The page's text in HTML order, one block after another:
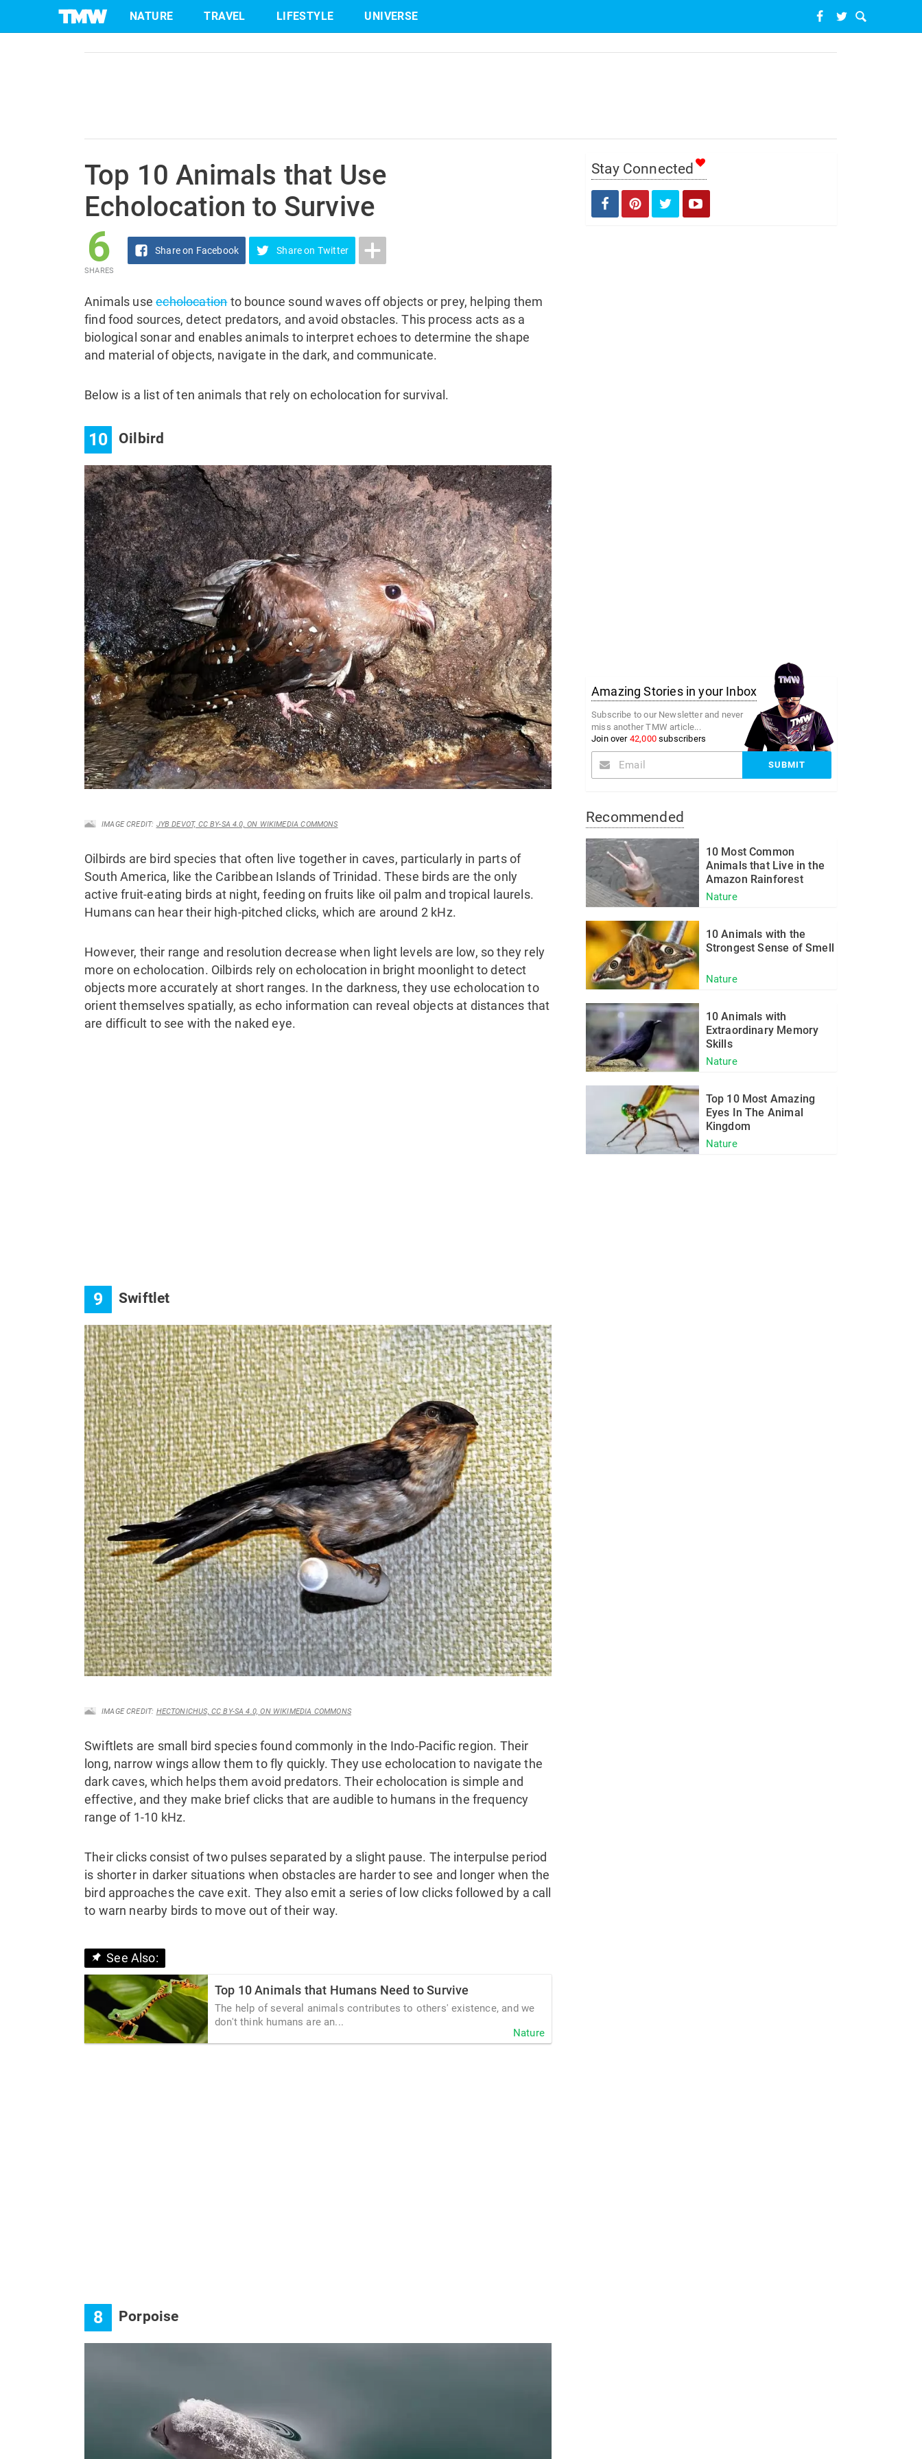
NATURE TRAVEL LIFESTYLE UNIVERSE
6 Shareon Facebook Share on Twitter
Top 10 Animals that Use
Echolocation to Survive
6
SHARES
Shareon Facebook Share on Twitter
Animals useecholocationto bounce sound waves off objects or prey, helping them
find food sources, detect predators, and avoid obstacles. This process acts as a
biological sonar and enables animals to interpret echoes to determine the shape
and material of objects, navigate in the dark, and communicate.
Below is a list of ten animals that rely on echolocation for survival.
10 Oilbird
IMAGE CREDIT: JYB DEVOT, CC BY-SA 4.0, ON WIKIMEDIA COMMONS
Oilbirds are bird species that often live together in caves, particularly in parts of
South America, like the Caribbean Islands of Trinidad. These birds are the only
active fruit-eating birds at night, feeding on fruits like oil palm and tropical laurels.
Humans can hear their high-pitched clicks, which are around 2 kHz.
However, their range and resolution decrease when light levels are low, so they rely
more on echolocation. Oilbirds rely on echolocation in bright moonlight to detect
objects more accurately at short ranges. In the darkness, they use echolocation to
orient themselves spatially, as echo information can reveal objects at distances that
are difficult to see with the naked eye.
9 Swiftlet
IMAGE CREDIT: HECTONICHUS, CC BY-SA 4.0, ON WIKIMEDIA COMMONS
Swiftlets are small bird species found commonly in the Indo-Pacific region. Their
long, narrow wings allow them to fly quickly. They use echolocation to navigate the
dark caves, which helps them avoid predators. Their echolocation is simple and
effective, and they make brief clicks that are audible to humans in the frequency
range of 1-10 kHz.
Their clicks consist of two pulses separated by a slight pause. The interpulse period
is shorter in darker situations when obstacles are harder to see and longer when the
bird approaches the cave exit. They also emit a series of low clicks followed by a call
to warn nearby birds to move out of their way.
See Also:
Top 10 Animals that Humans Need to Survive
The help of several animals contributes to others' existence, and we
don't think humans are an...
Nature
8 Porpoise
Stay Connected
Amazing Stories in your Inbox
Subscribe to our Newsletter and never
miss another TMW article...
Join over 42,000subscribers
Recommended
Nature
10 Most Common
Animals that Live in the
Amazon Rainforest
Nature
10 Animals with the
Strongest Sense of Smell
Nature
10 Animals with
Extraordinary Memory
Skills
Nature
Top 10 Most Amazing
Eyes In The Animal
Kingdom